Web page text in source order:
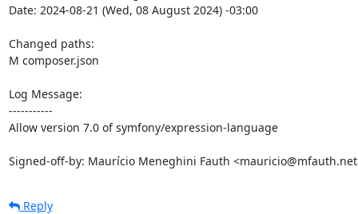
Date: 2024-08-21 (Wed, 08 August 2024) -03:00
Changed paths:
M composer.json
Log Message:
-----------
Allow version 7.0 of symfony/expression-language
Signed-off-by: Maurício Meneghini Fauth
Reply